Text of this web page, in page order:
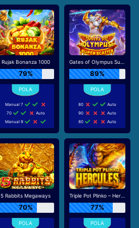
Rujak Bonanza 1000
79%
Manual 7
70
Auto
Manual 9
Gates of Olympus Super Scatter
89%
80
Auto
90
Auto
80
Auto
5 Rabbits Megaways
70%
Triple Pot Plinko – Hercules
77%